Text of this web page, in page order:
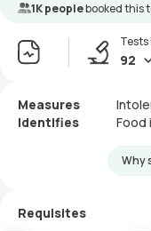
1K peoplebooked this
92
Measures
Identifies
Food
Why
Requisites